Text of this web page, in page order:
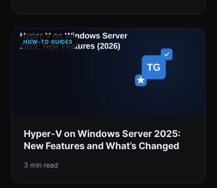
HOW-TO GUIDES
Hyper-V on Windows Server 2025:
New Features and What’s Changed
3 min read